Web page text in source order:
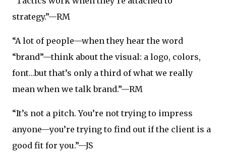
strategy.”—RM
“A lot of people—when they hear the word
“brand”—think about the visual: a logo, colors,
font…but that’s only a third of what we really
mean when we talk brand.”—RM
“It’s not a pitch. You’re not trying to impress
anyone—you’re trying to find out if the client is a
good fit for you.”—JS